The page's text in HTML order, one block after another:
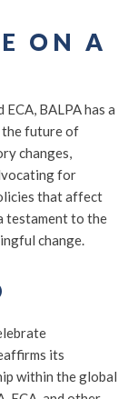
ON A
BALPA has a
the future of
changes,
for
that affect
testament to the
change.
its
within the global